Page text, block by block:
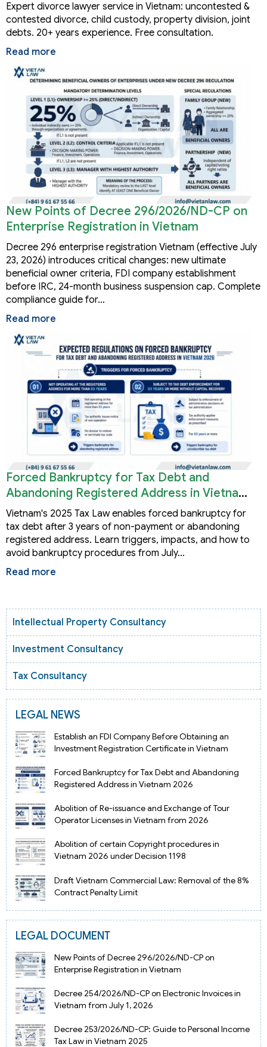
Expert divorce lawyer service in Vietnam: uncontested &
contested divorce, child custody, property division, joint
debts. 20+ years experience. Free consultation.
Read more
New Points of Decree 296/2026/ND-CP on
Enterprise Registration in Vietnam
Decree 296 enterprise registration Vietnam (effective July
23, 2026) introduces critical changes: new ultimate
beneficial owner criteria, FDI company establishment
before IRC, 24-month business suspension cap. Complete
compliance guide for…
Read more
Forced Bankruptcy for Tax Debt and
Abandoning Registered Address in Vietnam
2026
Vietnam's 2025 Tax Law enables forced bankruptcy for
tax debt after 3 years of non-payment or abandoning
registered address. Learn triggers, impacts, and how to
avoid bankruptcy procedures from July…
Read more
Intellectual Property Consultancy
Investment Consultancy
Tax Consultancy
LEGAL NEWS
Establish an FDI Company Before Obtaining an
Investment Registration Certificate in Vietnam
Forced Bankruptcy for Tax Debt and Abandoning
Registered Address in Vietnam 2026
Abolition of Re-issuance and Exchange of Tour
Operator Licenses in Vietnam from 2026
Abolition of certain Copyright procedures in
Vietnam 2026 under Decision 1198
Draft Vietnam Commercial Law: Removal of the 8%
Contract Penalty Limit
LEGAL DOCUMENT
New Points of Decree 296/2026/ND-CP on
Enterprise Registration in Vietnam
Decree 254/2026/ND-CP on Electronic Invoices in
Vietnam from July 1, 2026
Decree 253/2026/ND-CP: Guide to Personal Income
Tax Law in Vietnam 2025